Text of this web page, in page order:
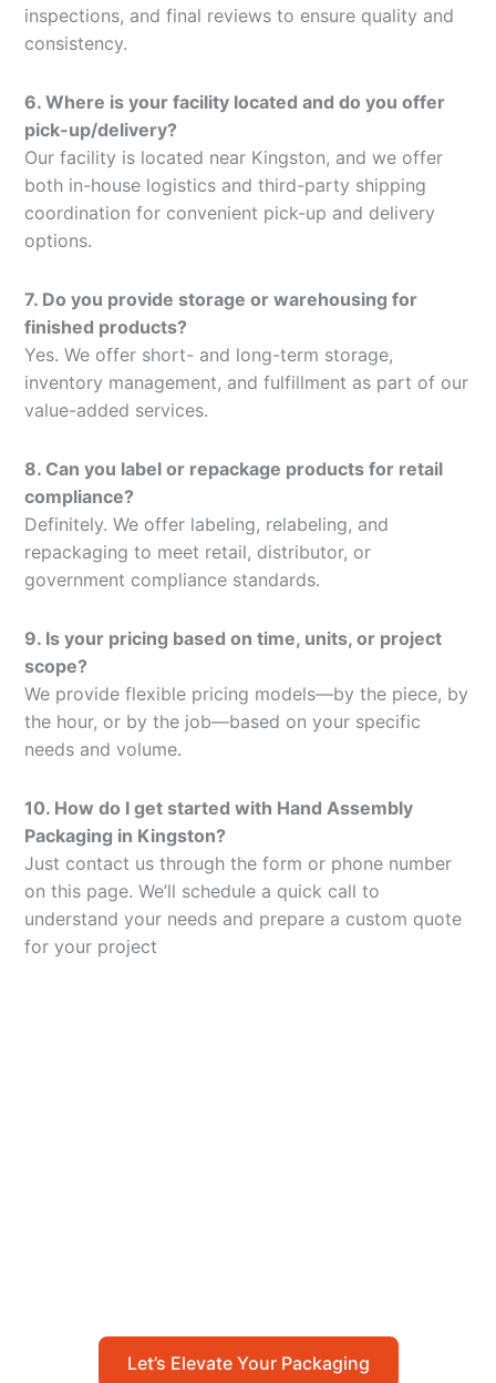
inspections, and final reviews to ensure quality and
consistency.
6. Where is your facility located and do you offer
pick-up/delivery?
Our facility is located near Kingston, and we offer
both in-house logistics and third-party shipping
coordination for convenient pick-up and delivery
options.
7. Do you provide storage or warehousing for
finished products?
Yes. We offer short- and long-term storage,
inventory management, and fulfillment as part of our
value-added services.
8. Can you label or repackage products for retail
compliance?
Definitely. We offer labeling, relabeling, and
repackaging to meet retail, distributor, or
government compliance standards.
9. Is your pricing based on time, units, or project
scope?
We provide flexible pricing models—by the piece, by
the hour, or by the job—based on your specific
needs and volume.
10. How do I get started with Hand Assembly
Packaging in Kingston?
Just contact us through the form or phone number
on this page. We’ll schedule a quick call to
understand your needs and prepare a custom quote
for your project
Let’s Elevate Your Packaging